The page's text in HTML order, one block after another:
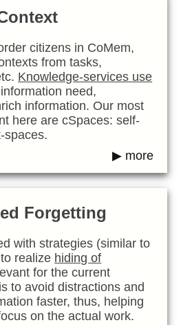
citizens in CoMem,
from tasks,
Knowledge-services use
need,
information. Our most
here are cSpaces: self-
spaces.
▶ more
Forgetting
with strategies (similar to
realize hiding of
for the current
to avoid distractions and
faster, thus, helping
on the actual work.